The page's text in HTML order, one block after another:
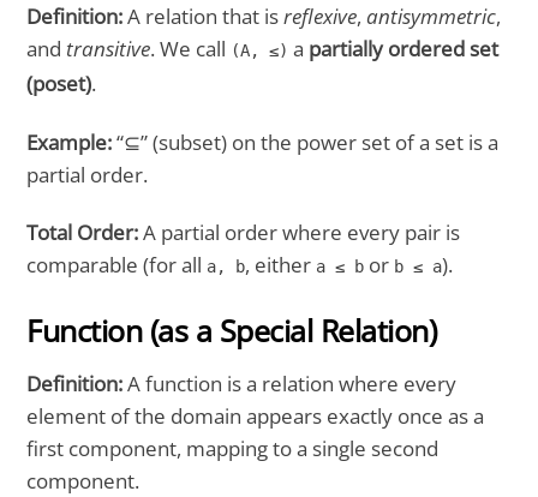
Definition:A relation that isreflexive,antisymmetric,
and transitive. We call (A, ≤) a partially ordered set
(poset).
Example:“⊆” (subset) on the power set of a set is a
partial order.
Total Order:A partial order where every pair is
comparable (for all a, b, either a ≤ b or b ≤ a).
Function (as a Special Relation)
Definition:A function is a relation where every
element of the domain appears exactly once as a
first component, mapping to a single second
component.